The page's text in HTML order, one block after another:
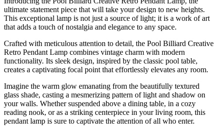
ultimate statement piece that will take your design to new heights.
This exceptional lamp is not just a source of light; it is a work of art
that adds a touch of nostalgia and elegance to any space.
Crafted with meticulous attention to detail, the Pool Billiard Creative
Retro Pendant Lamp combines vintage charm with modern
functionality. Its sleek design, inspired by the classic pool table,
creates a captivating focal point that effortlessly elevates any room.
Imagine the warm glow emanating from the beautifully textured
glass shade, casting a mesmerizing pattern of light and shadow on
your walls. Whether suspended above a dining table, in a cozy
reading nook, or as a striking centerpiece in your living room, this
pendant lamp is sure to captivate the attention of all who enter.